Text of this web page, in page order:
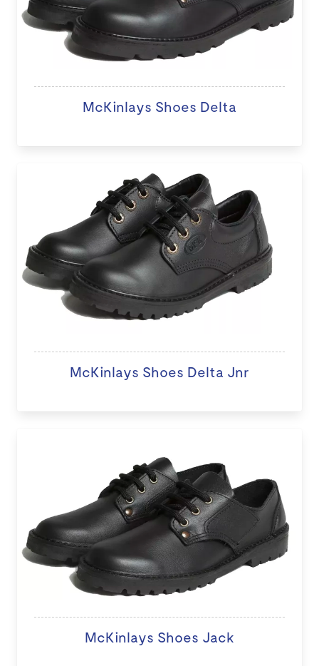
McKinlays Shoes Delta
McKinlays Shoes Delta Jnr
McKinlays Shoes Jack